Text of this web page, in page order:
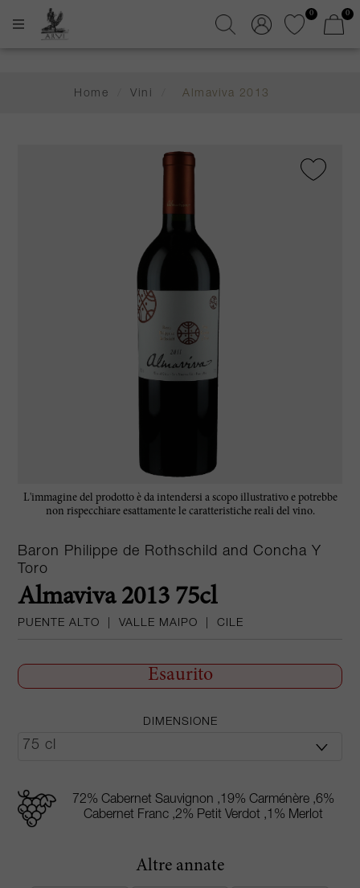
0 0
Home Vini Almaviva 2013
L'immagine del prodotto è da intendersi a scopo illustrativo e potrebbe
non rispecchiare esattamente le caratteristiche reali del vino.
Baron Philippe de Rothschild and Concha Y
Toro
Almaviva 2013 75cl
PUENTE ALTO VALLE MAIPO CILE
Esaurito
DIMENSIONE
72% Cabernet Sauvignon ,19% Carménère ,6%
Cabernet Franc ,2% Petit Verdot ,1% Merlot
Altre annate